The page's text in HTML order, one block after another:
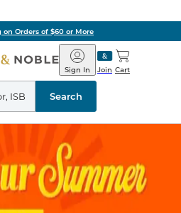
on Orders of $60 or More
Barnes
&
Noble
Join
Sign In Cart
Search